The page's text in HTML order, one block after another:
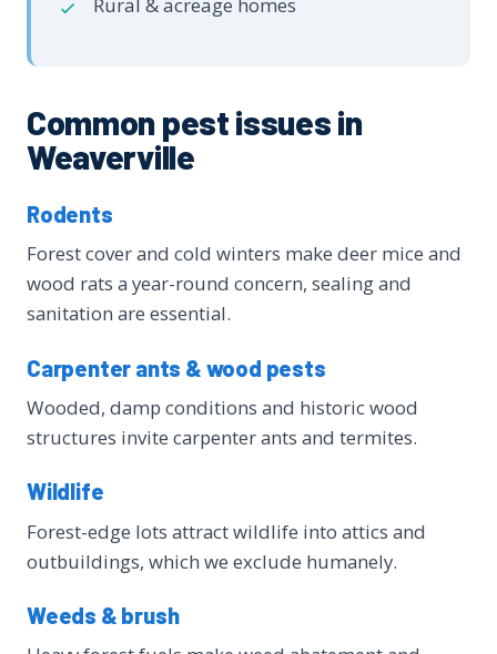
Rural & acreage homes
Common pest issues in
Weaverville
Rodents
Forest cover and cold winters make deer mice and
wood rats a year-round concern, sealing and
sanitation are essential.
Carpenter ants & wood pests
Wooded, damp conditions and historic wood
structures invite carpenter ants and termites.
Wildlife
Forest-edge lots attract wildlife into attics and
outbuildings, which we exclude humanely.
Weeds & brush